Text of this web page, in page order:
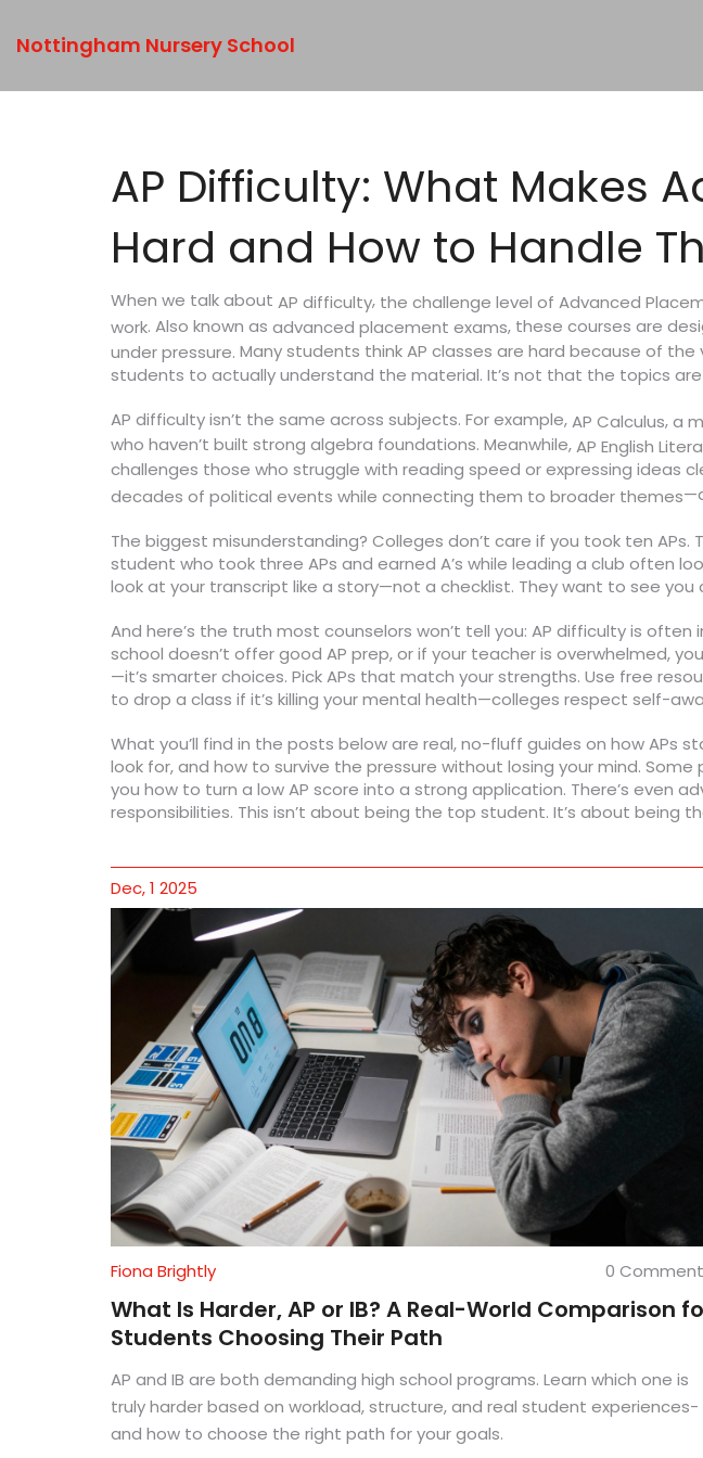
Nottingham Nursery School
AP Difficulty: What Makes
Hard and How to Handle
When we talk about AP difficulty, the challenge level of Advanced
work. Also known as advanced placement exams, these courses are
under pressure. Many students think AP classes are hard because of
students to actually understand the material. It’s not that the topics
AP difficulty isn’t the same across subjects. For example,AP Calculus,a
who haven’t built strong algebra foundations. Meanwhile,AP English
challenges those who struggle with reading speed or expressing ideas
decades of political events while connecting them to broader themes
The biggest misunderstanding? Colleges don’t care if you took ten
student who took three APs and earned A’s while leading a club often
look at your transcript like a story—not a checklist. They want to see you
And here’s the truth most counselors won’t tell you: AP difficulty is
school doesn’t offer good AP prep, or if your teacher is overwhelmed,
—it’s smarter choices. Pick APs that match your strengths. Use free
to drop a class if it’s killing your mental health—colleges respect self-
What you’ll find in the posts below are real, no-fluff guides on how APs
look for, and how to survive the pressure without losing your mind.
you how to turn a low AP score into a strong application. There’s even
responsibilities. This isn’t about being the top student. It’s about being
Dec, 1 2025
Fiona Brightly 0
What Is Harder, AP or IB? A Real-World Comparison
Students Choosing Their Path
AP and IB are both demanding high school programs. Learn which one is
truly harder based on workload, structure, and real student experiences-
and how to choose the right path for your goals.